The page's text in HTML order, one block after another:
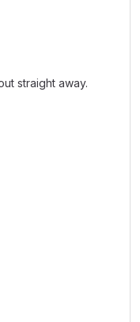
straight away.